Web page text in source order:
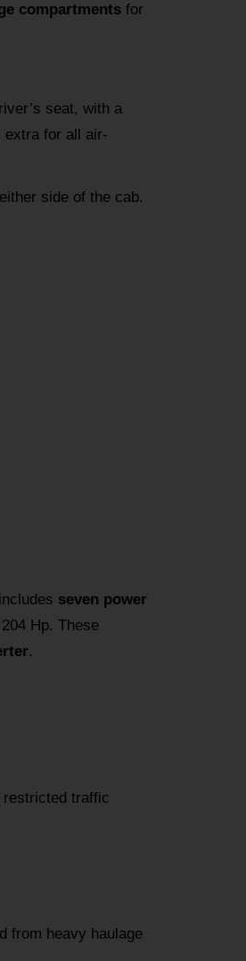
compartmentsfor
seat, with a
extra for all air-
side of the cab.
seven power
Hp. These
.
traffic
from heavy haulage